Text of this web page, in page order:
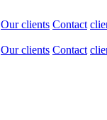
Our clients Contact
Our clients Contact